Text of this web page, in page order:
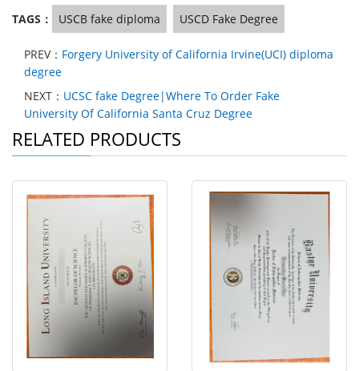
TAGS： USCB fake diploma USCD Fake Degree
PREV： Forgery University of California Irvine(UCI) diploma
degree
NEXT： UCSC fake Degree|Where To Order Fake
University Of California Santa Cruz Degree
RELATED PRODUCTS